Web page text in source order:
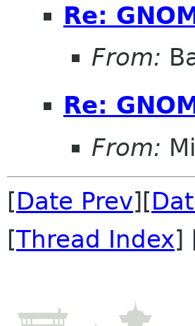
Re:
From:
Re:
From:
[Date Prev][
[Thread Index]